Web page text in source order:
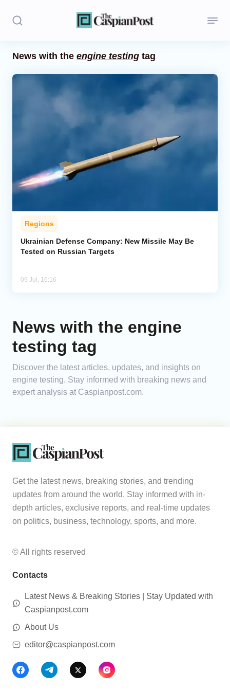
Central Asia
Caucasus
Analytics
News with the engine testing tag
Regions
Ukrainian Defense Company: New Missile May Be
Tested on Russian Targets
09 Jul, 16:16
News with the engine
testing tag
Discover the latest articles, updates, and insights on
engine testing. Stay informed with breaking news and
expert analysis at Caspianpost.com.
Get the latest news, breaking stories, and trending
updates from around the world. Stay informed with in-
depth articles, exclusive reports, and real-time updates
on politics, business, technology, sports, and more.
© All rights reserved
Contacts
Latest News & Breaking Stories | Stay Updated with
Caspianpost.com
About Us
editor@caspianpost.com